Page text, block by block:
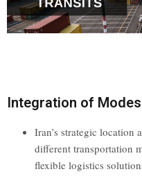
Integration of
Iran’s strategic location
different transportation
flexible logistics